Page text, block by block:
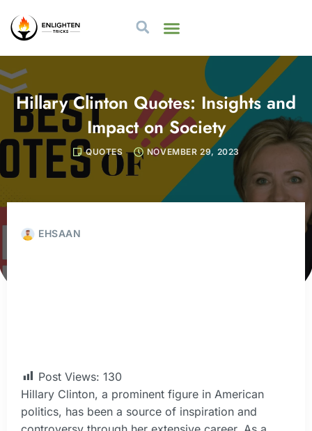
Hillary Clinton Quotes: Insights and
Impact on Society
QUOTES NOVEMBER 29, 2023
EHSAAN
Post Views: 130
Hillary Clinton, a prominent figure in American
politics, has been a source of inspiration and